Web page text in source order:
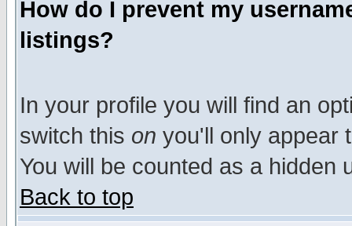
How do I prevent my
listings?
In your profile you will find an
switch this on you'll only appear
You will be counted as a hidden
Back to top